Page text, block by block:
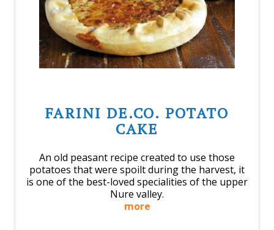
FARINI DE.CO. POTATO
CAKE
An old peasant recipe created to use those
potatoes that were spoilt during the harvest, it
is one of the best-loved specialities of the upper
Nure valley.
more